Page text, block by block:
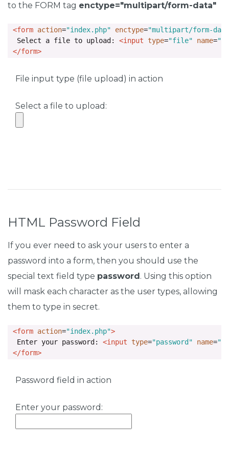
to the FORM tag enctype="multipart/form-data"
<form action="index.php" enctype="multipart/form-
  Select a file to upload:
<input type="file" name=
</form>
File input type (file upload) in action
Select a file to upload:
HTML Password Field
If you ever need to ask your users to enter a
password into a form, then you should use the
special text field type password. Using this option
will mask each character as the user types, allowing
them to type in secret.
<form action="index.php">
  Enter your password:
<input type="password" name=
</form>
Password field in action
Enter your password: